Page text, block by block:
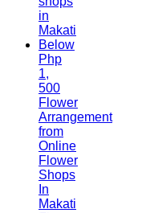
in
Makati
Below
Php
1,
500
Flower
Arrangement
from
Online
Flower
Shops
In
Makati